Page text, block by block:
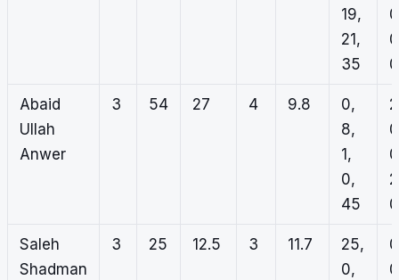
19,
21,
35
0
Abaid
Ullah
Anwer
3 54 27 4 9.8
0,
8,
1,
0,
45
0
Saleh
Shadman
3 25 12.5 3 11.7
25,
0,